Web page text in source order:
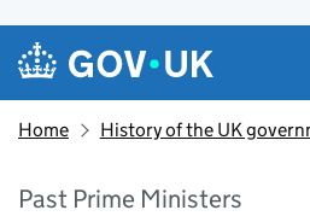
Skip to main content
Navigation menu
Home History of the UK
Past Prime Ministers